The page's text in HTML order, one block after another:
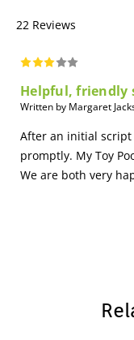
22 Reviews
Helpful, friendly
Written by Margaret
After an initial
promptly. My Toy
We are both very